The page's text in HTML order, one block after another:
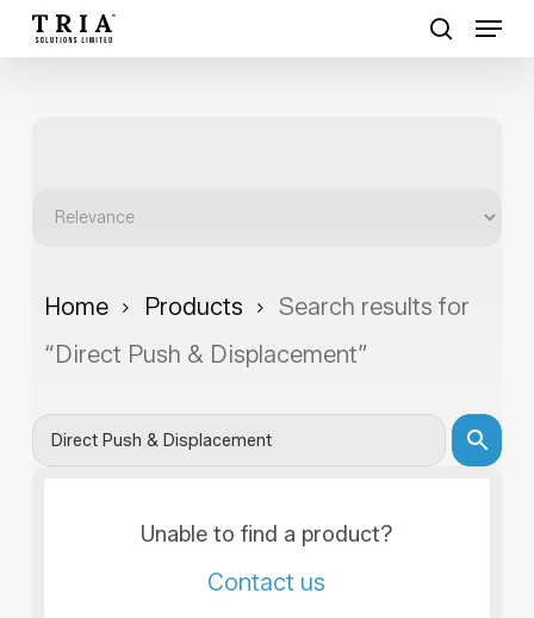
Skip
search
Menu
Home Products
Search results for
“Direct Push & Displacement”
Unable to find a product?
Contact us